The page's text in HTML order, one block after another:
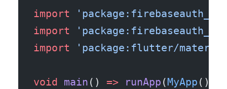
import
import
import 'package:flutter/
void main () => runApp (MyApp ());